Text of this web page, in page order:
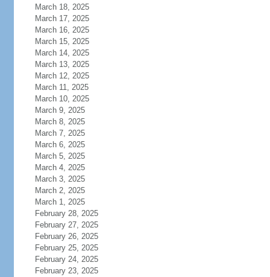
March 18, 2025
March 17, 2025
March 16, 2025
March 15, 2025
March 14, 2025
March 13, 2025
March 12, 2025
March 11, 2025
March 10, 2025
March 9, 2025
March 8, 2025
March 7, 2025
March 6, 2025
March 5, 2025
March 4, 2025
March 3, 2025
March 2, 2025
March 1, 2025
February 28, 2025
February 27, 2025
February 26, 2025
February 25, 2025
February 24, 2025
February 23, 2025